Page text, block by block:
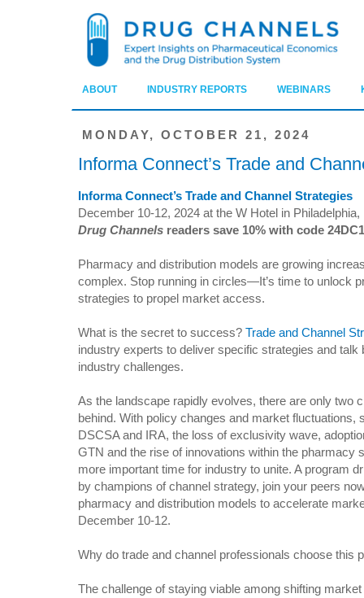
ABOUT INDUSTRY REPORTS WEBINARS
MONDAY, OCTOBER 21, 2024
Informa Connect’s Trade and
Informa Connect’s Trade and Channel Strategies
December 10-12, 2024 at the W Hotel in Philadelphia,
Drug Channels readers save 10% with code
Pharmacy and distribution models are growing
complex. Stop running in circles—It’s time to unlock
strategies to propel market access.
What is the secret to success? Trade and Channel
industry experts to deliver specific strategies and
industry challenges.
As the landscape rapidly evolves, there are only two
behind. With policy changes and market fluctuations,
DSCSA and IRA, the loss of exclusivity wave,
GTN and the rise of innovations within the pharmacy
more important time for industry to unite. A program
by champions of channel strategy, join your peers
pharmacy and distribution models to accelerate
December 10-12.
Why do trade and channel professionals choose this
The challenge of staying viable among shifting